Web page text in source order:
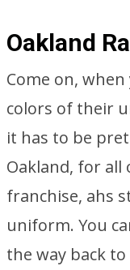
Oakland
Come on,
colors of their
it has to be
Oakland, for all
franchise, ahs
uniform. You
the way back